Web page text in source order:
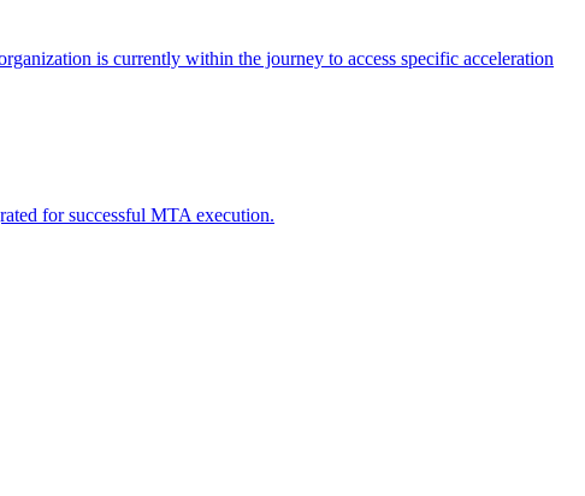
is currently within the journey to access specific acceleration
for successful MTA execution.